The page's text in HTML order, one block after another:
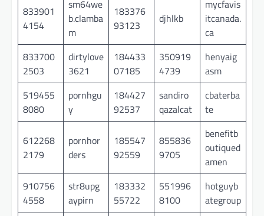
833901
4154
sm64we
b.clamba
m
183376
93123
djhlkb
mycfavis
itcanada.
ca
833700
2503
dirtylove
3621
184433
07185
350919
4739
henyaig
asm
519455
8080
pornhgu
y
184427
92537
sandiro
qazalcat
cbaterba
te
612268
2179
pornhor
ders
185547
92559
855836
9705
benefitb
outiqued
amen
910756
4558
str8upg
aypirn
183332
55722
551996
8100
hotguyb
ategroup